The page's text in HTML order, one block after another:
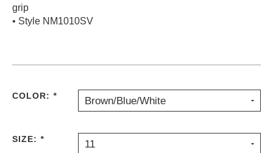
grip
• Style NM1010SV
COLOR: * Brown/Blue/White
SIZE: * 11